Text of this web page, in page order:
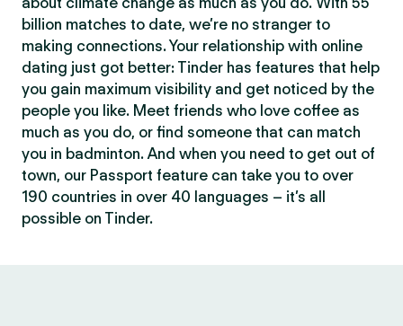
billion matches to date, we’re no stranger to
making connections. Your relationship with online
dating just got better: Tinder has features that help
you gain maximum visibility and get noticed by the
people you like. Meet friends who love coffee as
much as you do, or find someone that can match
you in badminton. And when you need to get out of
town, our Passport feature can take you to over
190 countries in over 40 languages – it’s all
possible on Tinder.